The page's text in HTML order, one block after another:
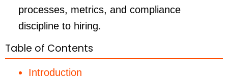
processes, metrics, and compliance
discipline to hiring.
Table of Contents
Introduction